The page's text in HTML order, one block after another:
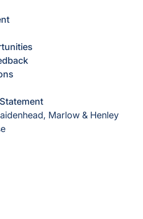
Marlow & Henley